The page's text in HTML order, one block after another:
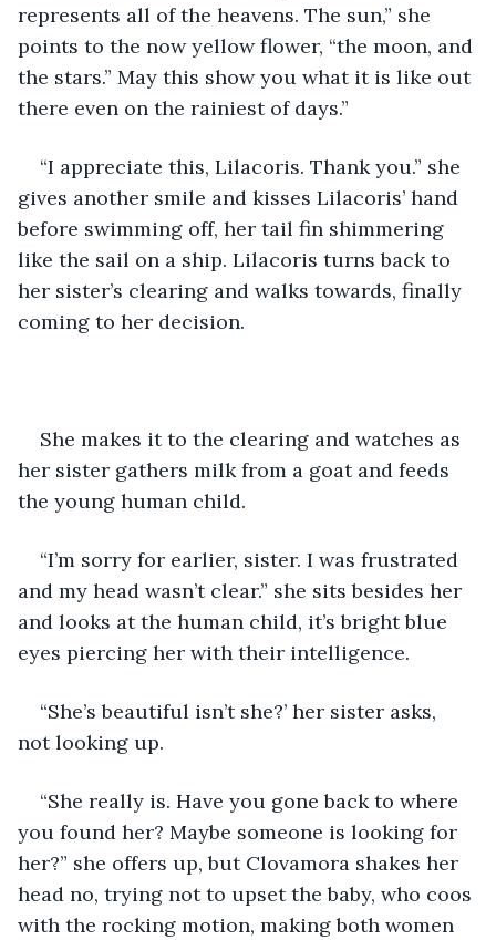
represents all of the heavens. The sun,” she
points to the now yellow flower, “the moon, and
the stars.” May this show you what it is like out
there even on the rainiest of days.”
“I appreciate this, Lilacoris. Thank you.” she
gives another smile and kisses Lilacoris’ hand
before swimming off, her tail fin shimmering
like the sail on a ship. Lilacoris turns back to
her sister’s clearing and walks towards, finally
coming to her decision.
She makes it to the clearing and watches as
her sister gathers milk from a goat and feeds
the young human child.
“I’m sorry for earlier, sister. I was frustrated
and my head wasn’t clear.” she sits besides her
and looks at the human child, it’s bright blue
eyes piercing her with their intelligence.
“She’s beautiful isn’t she?’ her sister asks,
not looking up.
“She really is. Have you gone back to where
you found her? Maybe someone is looking for
her?” she offers up, but Clovamora shakes her
head no, trying not to upset the baby, who coos
with the rocking motion, making both women